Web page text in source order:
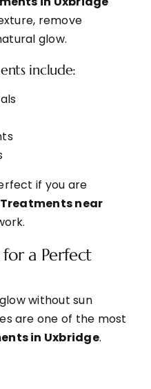
remove
glow.
include:
if you are
near
for a Perfect
without sun
are one of the most
in Uxbridge.